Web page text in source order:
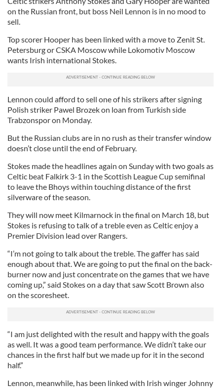
on the Russian front, but boss Neil Lennon is in no mood to
sell.
Top scorer Hooper has been linked with a move to Zenit St.
Petersburg or CSKA Moscow while Lokomotiv Moscow
wants Irish international Stokes.
Lennon could afford to sell one of his strikers after signing
Polish striker Pawel Brozek on loan from Turkish side
Trabzonspor on Monday.
But the Russian clubs are in no rush as their transfer window
doesn’t close until the end of February.
Stokes made the headlines again on Sunday with two goals as
Celtic beat Falkirk 3-1 in the Scottish League Cup semifinal
to leave the Bhoys within touching distance of the first
silverware of the season.
They will now meet Kilmarnock in the final on March 18, but
Stokes is refusing to talk of a treble even as Celtic enjoy a
Premier Division lead over Rangers.
“I’m not going to talk about the treble. The gaffer has said
enough about that. We are going to put the final on the back-
burner now and just concentrate on the games that we have
coming up,” said Stokes on a day that saw Scott Brown also
on the scoresheet.
“I am just delighted with the result and happy with the goals
as well. It was a good team performance. We didn’t take our
chances in the first half but we made up for it in the second
half.”
Lennon, meanwhile, has been linked with Irish winger Johnny